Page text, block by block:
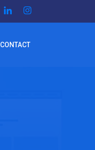
CONTACT